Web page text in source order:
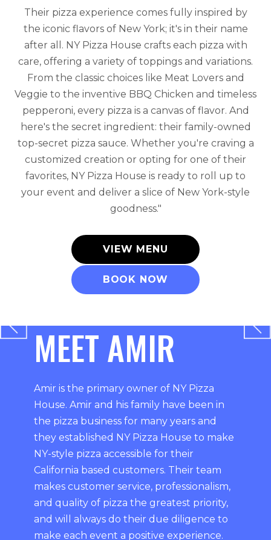
Their pizza experience comes fully inspired by
the iconic flavors of New York; it's in their name
after all. NY Pizza House crafts each pizza with
care, offering a variety of toppings and variations.
From the classic choices like Meat Lovers and
Veggie to the inventive BBQ Chicken and timeless
pepperoni, every pizza is a canvas of flavor. And
here's the secret ingredient: their family-owned
top-secret pizza sauce. Whether you're craving a
customized creation or opting for one of their
favorites, NY Pizza House is ready to roll up to
your event and deliver a slice of New York-style
goodness."
VIEW MENU
BOOK NOW
MEET AMIR
Amir is the primary owner of NY Pizza
House. Amir and his family have been in
the pizza business for many years and
they established NY Pizza House to make
NY-style pizza accessible for their
California based customers. Their team
makes customer service, professionalism,
and quality of pizza the greatest priority,
and will always do their due diligence to
make each event a positive experience.